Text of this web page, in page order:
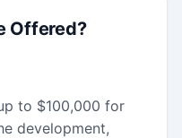
Offered?
to $100,000 for
development,